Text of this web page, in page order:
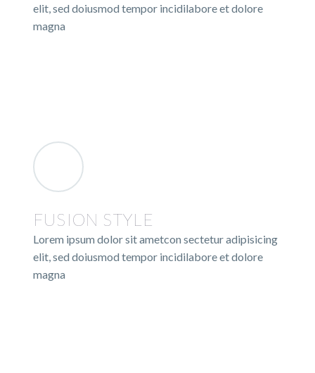
elit, sed doiusmod tempor incidilabore et dolore
magna
FUSION STYLE
Lorem ipsum dolor sit ametcon sectetur adipisicing
elit, sed doiusmod tempor incidilabore et dolore
magna